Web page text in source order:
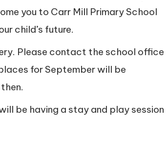
you to Carr Mill Primary School
child’s future.
Please contact the school office
for September will be
be having a stay and play session